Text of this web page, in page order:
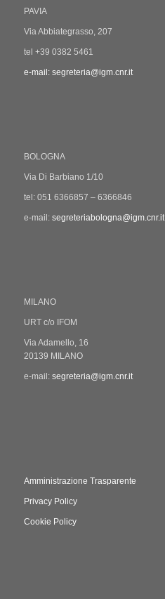
PAVIA
Via Abbiategrasso, 207
tel +39 0382 5461
e-mail: segreteria@igm.cnr.it
BOLOGNA
Via Di Barbiano 1/10
tel: 051 6366857 – 6366846
e-mail: segreteriabologna@igm.cnr.it
MILANO
URT c/o IFOM
Via Adamello, 16
20139 MILANO
e-mail: segreteria@igm.cnr.it
Amministrazione Trasparente
Privacy Policy
Cookie Policy